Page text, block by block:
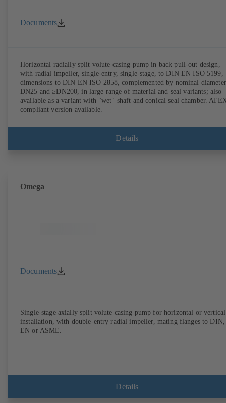
Documents
Horizontal radially split volute casing pump in back pull-out design,
with radial impeller, single-entry, single-stage, to DIN EN ISO 5199,
dimensions to DIN EN ISO 2858, complemented by nominal
DN25 and ≥DN200, in large range of material and seal variants; also
available as a variant with "wet" shaft and conical seal chamber.
compliant version available.
Details
Omega
Documents
Single-stage axially split volute casing pump for horizontal or vertical
installation, with double-entry radial impeller, mating flanges to DIN,
EN or ASME.
Details